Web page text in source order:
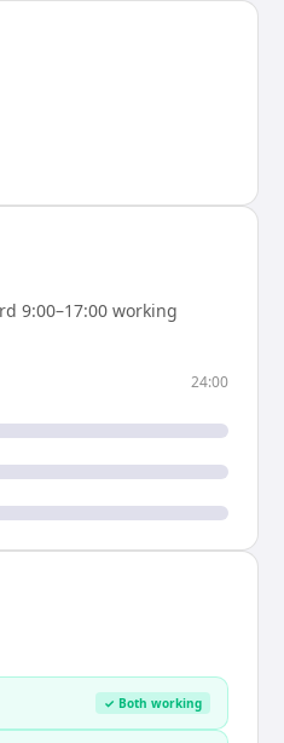
9:00–17:00 working
24:00
✓ Both working